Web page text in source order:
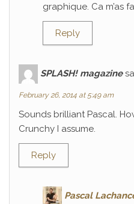
graphique. Ca m’as
Reply
SPLASH! magazine
February 26, 2014 at 5:49 am
Sounds brilliant Pascal.
Crunchy I assume.
Reply
Pascal